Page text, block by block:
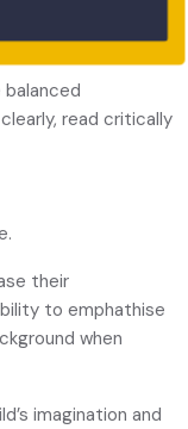
ability to
balanced
read critically
their
to emphathise
when
imagination and